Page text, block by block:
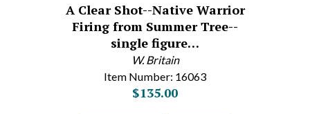
A Clear Shot--Native Warrior
Firing from Summer Tree--
single figure…
W. Britain
Item Number: 16063
$135.00